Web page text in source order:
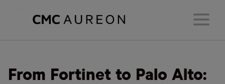
From Fortinet to Palo Alto: